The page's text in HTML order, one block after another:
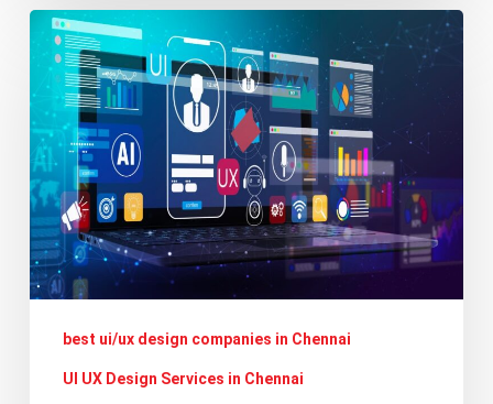
Changing
UX
Is
Your
UI/UX
Design
Readybest ui/ux design companies in Chennai
UI UX Design Services in Chennai